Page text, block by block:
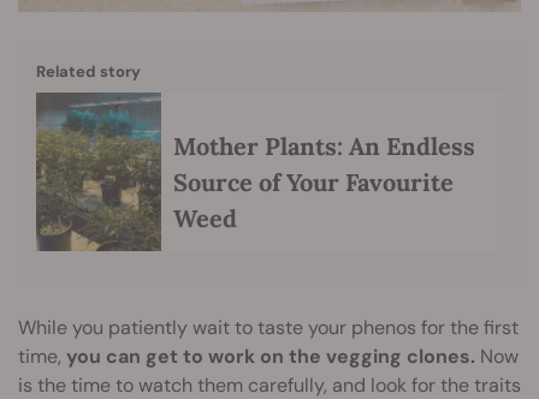
Related story
Mother Plants: An Endless
Source of Your Favourite
Weed
While you patiently wait to taste your phenos for the first
time, you can get to work on the vegging clones. Now
is the time to watch them carefully, and look for the traits